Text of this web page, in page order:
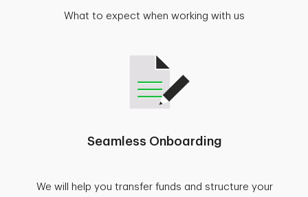
What to expect when working with us
Seamless Onboarding
We will help you transfer funds and structure your